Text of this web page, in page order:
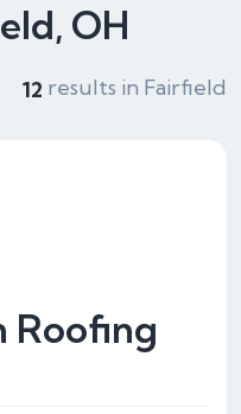
OH
12 results in Fairfield
Roofing